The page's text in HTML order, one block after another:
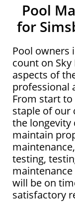
Pool
for
Pool owners
count on Sky
aspects of
professional
From start
staple of our
the longevity
maintain
testing,
maintenance
will be on
satisfactory